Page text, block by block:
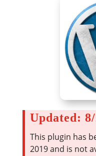
Updated:
This plugin has
2019 and is not